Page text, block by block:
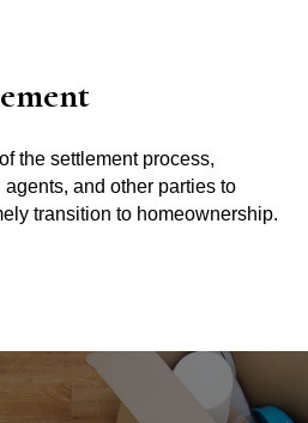
the settlement process,
and other parties to
transition to homeownership.